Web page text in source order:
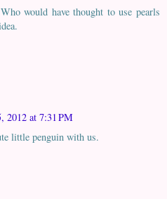
would have thought to use pearls
2012 at 7:31 PM
little penguin with us.